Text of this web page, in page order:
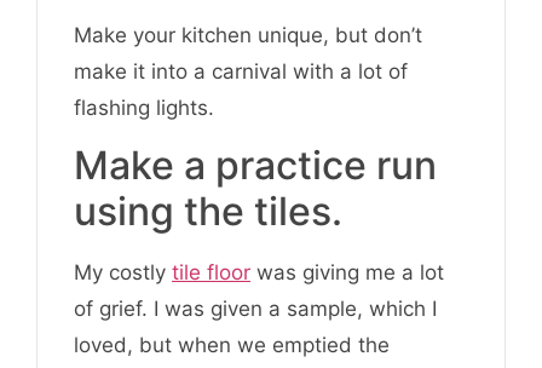
Make your kitchen unique, but don’t
make it into a carnival with a lot of
flashing lights.
Make a practice run
using the tiles.
My costly tile floor was giving me a lot
of grief. I was given a sample, which I
loved, but when we emptied the